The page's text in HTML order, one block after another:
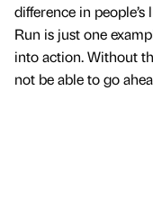
difference in
Run is just one
into action. Without
not be able to go